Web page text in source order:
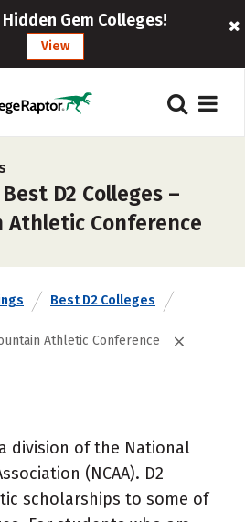
Hidden Gem Colleges!
View
D2 Colleges –
Athletic Conference
Best D2 Colleges
Athletic Conference
division of the National
(NCAA). D2
scholarships to some of